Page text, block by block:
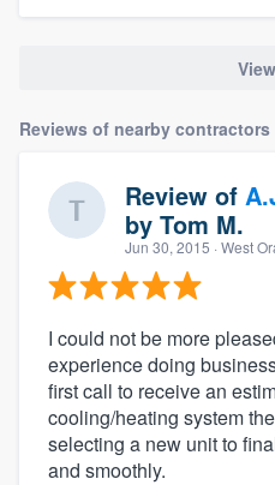
Reviews of nearby contractors
Review of
by Tom M.
Jun 30, 2015 · West
I could not be more
experience doing
first call to receive an
cooling/heating system
selecting a new unit to
and smoothly.